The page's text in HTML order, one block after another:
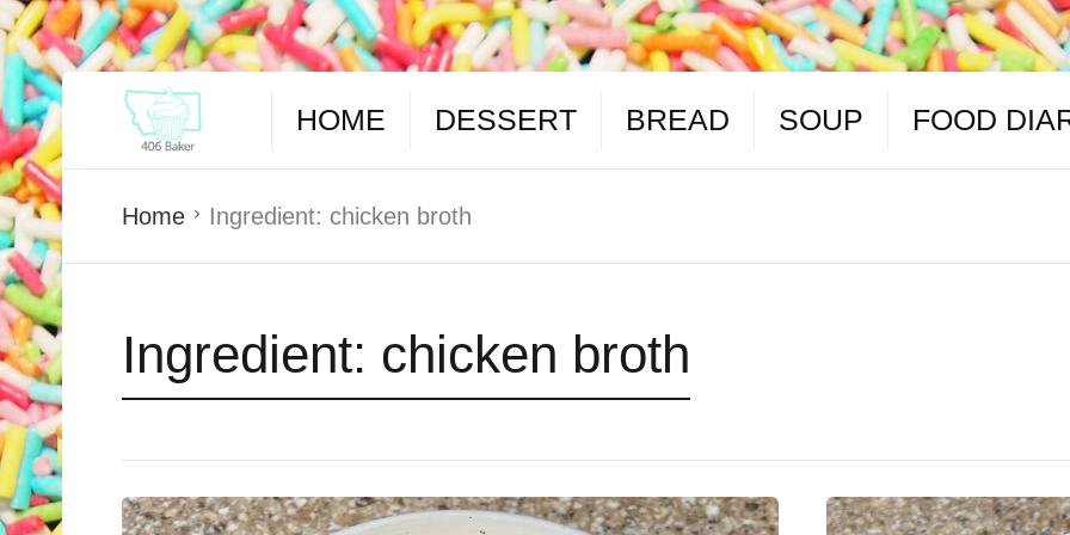
HOME DESSERT BREAD SOUP FOOD
Home Ingredient: chicken broth
Ingredient: chicken broth